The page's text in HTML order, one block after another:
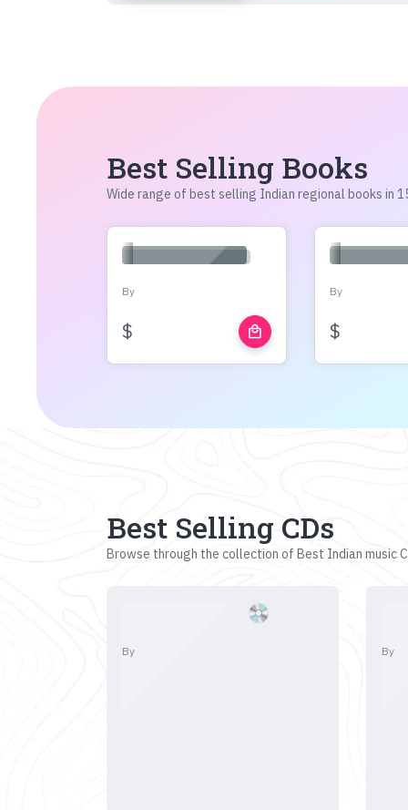
Best Selling Books
Wide range of best selling Indian regional books in
By
$ local_mall
By
$
Best Selling CDs
Browse through the collection of Best Indian music
By By